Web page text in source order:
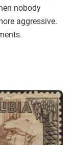
nobody
aggressive.